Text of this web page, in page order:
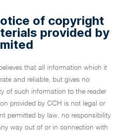
of copyright
provided by
that all information which it
and reliable, but gives no
of such information to the reader
provided by CCH is not legal or
permitted by law, no responsibility
way out of or in connection with